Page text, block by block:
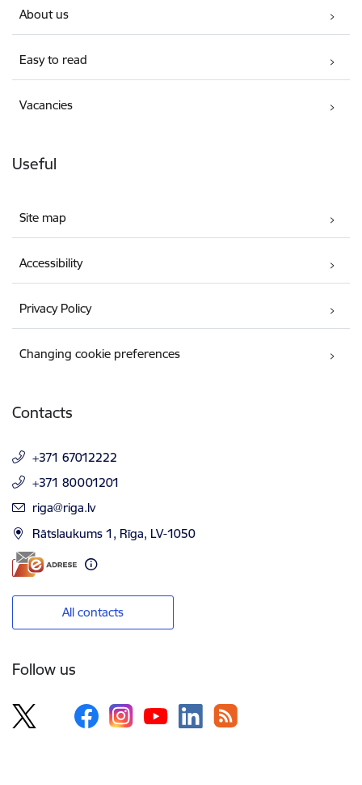
About us
Easy to read
Vacancies
Useful
Site map
Accessibility
Privacy Policy
Changing cookie preferences
Contacts
+371 67012222
+371 80001201
E-mail:
riga@riga.lv
Rātslaukums 1, Rīga, LV-1050
All contacts
Follow us